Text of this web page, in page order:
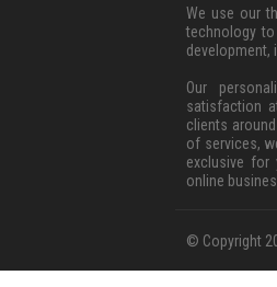
We use our
technology
development,
Our
satisfaction
clients
of services,
exclusive for
online
© Copyright